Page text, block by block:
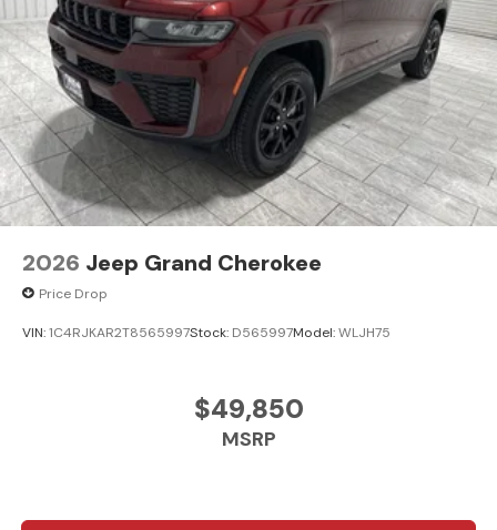
2026 Jeep Grand Cherokee
Price Drop
VIN:1C4RJKAR2T8565997Stock: D565997Model:WLJH75
$49,850
MSRP